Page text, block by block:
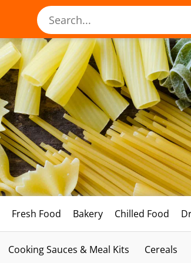
Fresh Food Bakery Chilled Food
Cooking Sauces & Meal Kits Cereals